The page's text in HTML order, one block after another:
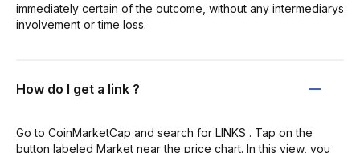
immediately certain of the outcome, without any intermediarys
involvement or time loss.
How do I get a link ?
Go to CoinMarketCap and search for LINKS . Tap on the
button labeled Market near the price chart. In this view, you